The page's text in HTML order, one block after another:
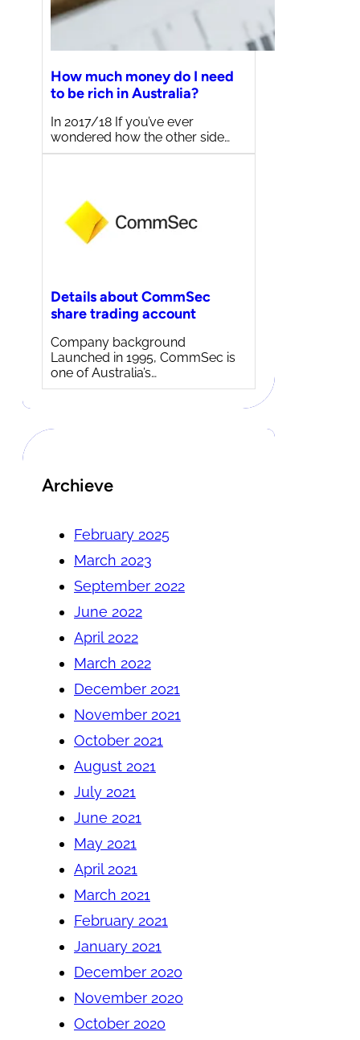
How much money do I need
to be rich in Australia?
In 2017/18 If you’ve ever
wondered how the other side…
Details about CommSec
share trading account
Company background
Launched in 1995, CommSec is
one of Australia’s…
Archieve
February 2025
March 2023
September 2022
June 2022
April 2022
March 2022
December 2021
November 2021
October 2021
August 2021
July 2021
June 2021
May 2021
April 2021
March 2021
February 2021
January 2021
December 2020
November 2020
October 2020